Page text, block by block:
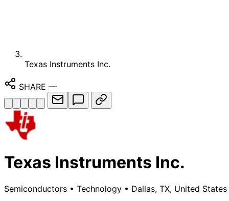
Texas Instruments Inc.
SHARE —
Texas Instruments Inc.
Semiconductors • Technology • Dallas, TX, United States